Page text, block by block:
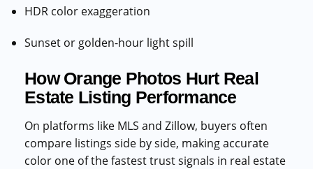
HDR color exaggeration
Sunset or golden-hour light spill
How Orange Photos Hurt Real
Estate Listing Performance
On platforms like MLS and Zillow, buyers often
compare listings side by side, making accurate
color one of the fastest trust signals in real estate